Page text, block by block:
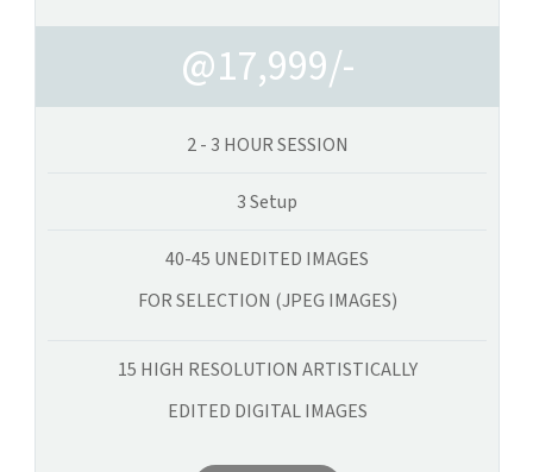
@17,999/-
2 - 3 HOUR SESSION
3 Setup
40-45 UNEDITED IMAGES
FOR SELECTION (JPEG IMAGES)
15 HIGH RESOLUTION ARTISTICALLY
EDITED DIGITAL IMAGES